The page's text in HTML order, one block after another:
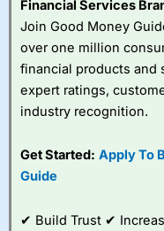
Financial Services
Join Good Money
over one million
financial products and
expert ratings,
industry recognition.
Get Started: Apply To
Guide
✔ Build Trust ✔